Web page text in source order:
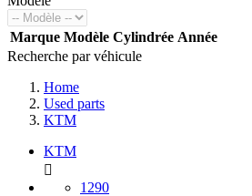
Marque Modèle Cylindrée Année
Recherche par véhicule
Home
Used parts
KTM
KTM

1290